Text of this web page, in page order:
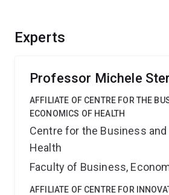
Experts
Professor Michele
AFFILIATE OF CENTRE FOR THE
ECONOMICS OF HEALTH
Centre for the Business
Health
Faculty of Business,
AFFILIATE OF CENTRE FOR